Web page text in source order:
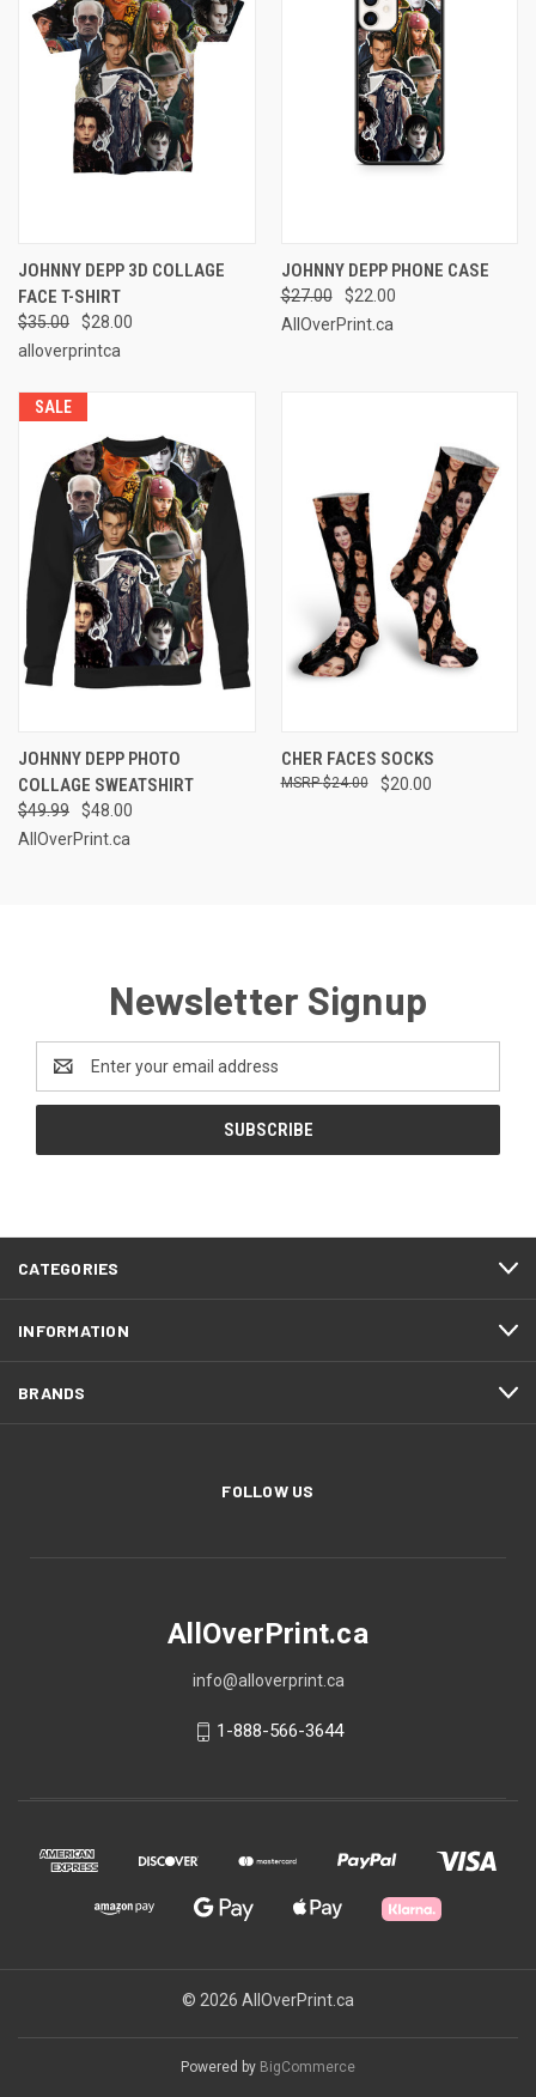
JOHNNY DEPP 3D COLLAGE
FACE T-SHIRT
$35.00
$28.00
alloverprintca
JOHNNY DEPP PHONE CASE
$27.00
$22.00
AllOverPrint.ca
SALE
JOHNNY DEPP PHOTO
COLLAGE SWEATSHIRT
$49.99
$48.00
AllOverPrint.ca
CHER FACES SOCKS
$20.00
$24.00
Newsletter Signup
Email
Address
CATEGORIES
INFORMATION
BRANDS
FOLLOW US
AllOverPrint.ca
info@alloverprint.ca
1-888-566-3644
© 2026 AllOverPrint.ca
Powered by BigCommerce